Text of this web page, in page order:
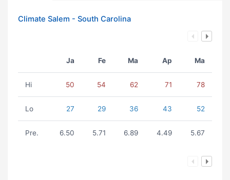
Climate Salem - South Carolina
Ja Fe Ma Ap Ma
Hi 50 54 62 71 78
Lo 27 29 36 43 52
Pre. 6.50 5.71 6.89 4.49 5.67